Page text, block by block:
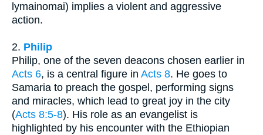
lymainomai) implies a violent and aggressive
action.
2. Philip
Philip, one of the seven deacons chosen earlier in
Acts 6, is a central figure in Acts 8. He goes to
Samaria to preach the gospel, performing signs
and miracles, which lead to great joy in the city
(Acts 8:5-8). His role as an evangelist is
highlighted by his encounter with the Ethiopian